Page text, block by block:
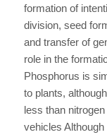
formation of
division, seed
and transfer of
role in the
Phosphorus is
to plants,
less than nitrogen
vehicles